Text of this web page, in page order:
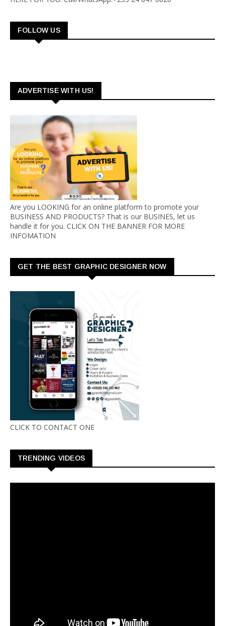
FOLLOW US
ADVERTISE WITH US!
Are you LOOKING for an online platform to promote your
BUSINESS AND PRODUCTS? That is our BUSINES, let us
handle it for you. CLICK ON THE BANNER FOR MORE
INFOMATION
GET THE BEST GRAPHIC DESIGNER NOW
CLICK TO CONTACT ONE
TRENDING VIDEOS